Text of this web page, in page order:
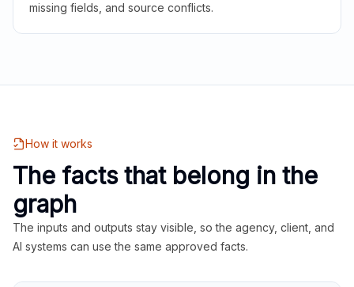
missing fields, and source conflicts.
How it works
The facts that belong in the
graph
The inputs and outputs stay visible, so the agency, client, and
AI systems can use the same approved facts.